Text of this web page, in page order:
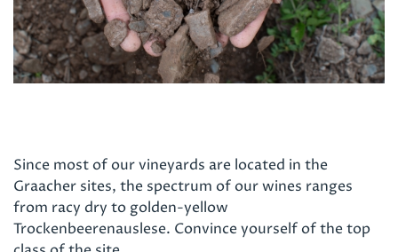
Since most of our vineyards are located in the
Graacher sites, the spectrum of our wines ranges
from racy dry to golden-yellow
Trockenbeerenauslese. Convince yourself of the top